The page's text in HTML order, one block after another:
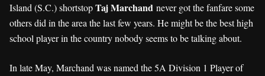
Island (S.C.) shortstopTaj Marchand never got the fanfare some
others did in the area the last few years. He might be the best high
school player in the country nobody seems to be talking about.
In late May, Marchand was named the 5A Division 1 Player of